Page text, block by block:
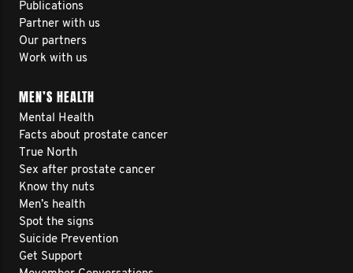
Publications
Partner with us
Our partners
Work with us
MEN’S HEALTH
Mental Health
Facts about prostate cancer
True North
Sex after prostate cancer
Know thy nuts
Men’s health
Spot the signs
Suicide Prevention
Get Support